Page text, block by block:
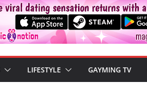
LIFESTYLE GAYMING TV